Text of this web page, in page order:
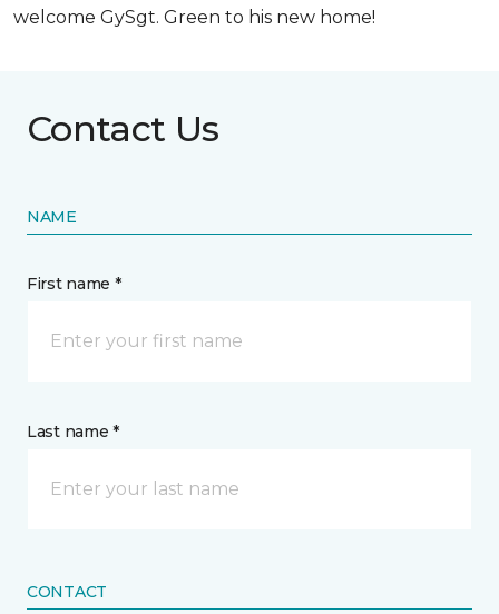
welcome GySgt. Green to his new home!
Contact Us
NAME
First name *
Last name *
CONTACT